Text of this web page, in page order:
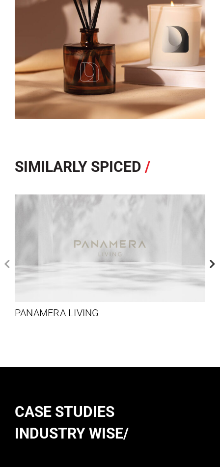
SIMILARLY SPICED /
PANAMERA LIVING
CASE STUDIES
INDUSTRY WISE/